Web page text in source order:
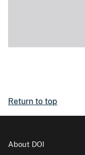
Return to top
About DOI